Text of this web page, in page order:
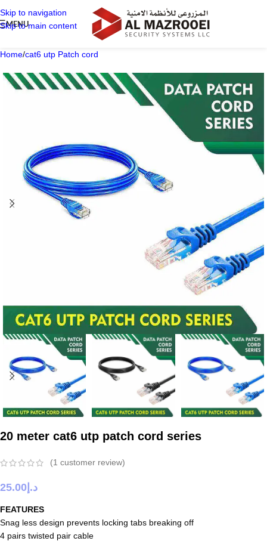
Skip to navigation
Skip to main content
MENU
Home/cat6 utp Patch cord
20 meter cat6 utp patch cord series
(1 customer review)
د.إ 25.00
FEATURES
Snag less design prevents locking tabs breaking off
4 pairs twisted pair cable